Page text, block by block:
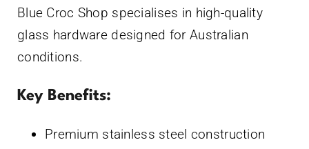
Blue Croc Shop specialises in high-quality
glass hardware designed for Australian
conditions.
Key Benefits:
Premium stainless steel construction